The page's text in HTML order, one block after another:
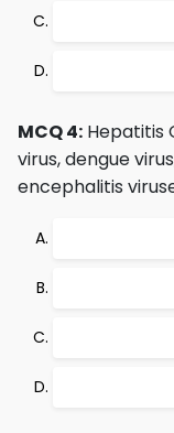
MCQ 4: Hepatitis
virus, dengue
encephalitis